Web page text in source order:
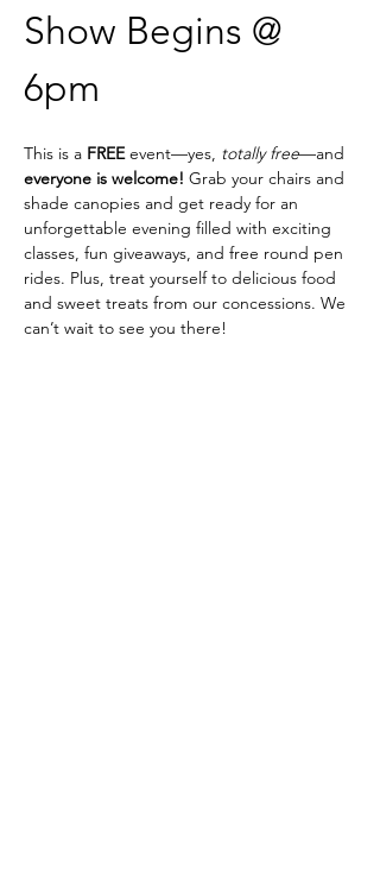
Show Begins @
6pm
This is a FREE event—yes, totally free—and
everyone is welcome! Grab your chairs and
shade canopies and get ready for an
unforgettable evening filled with exciting
classes, fun giveaways, and free round pen
rides. Plus, treat yourself to delicious food
and sweet treats from our concessions. We
can’t wait to see you there!